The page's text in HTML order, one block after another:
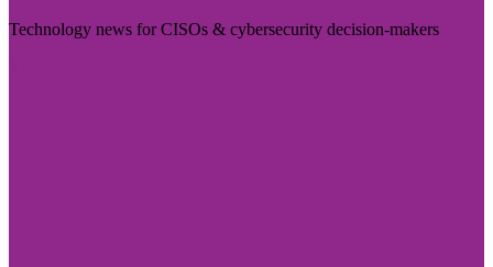
Technology news for CISOs & cybersecurity decision-makers